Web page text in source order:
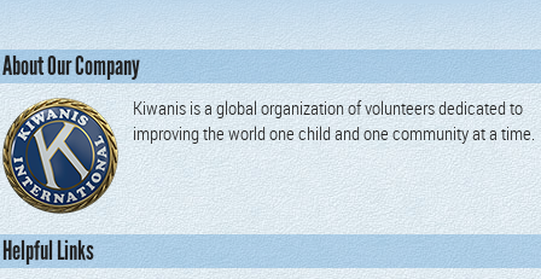
About Our Company
Kiwanis is a global organization of volunteers dedicated to
improving the world one child and one community at a time.
Helpful Links